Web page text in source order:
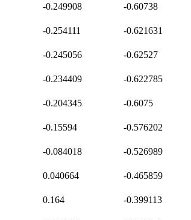
-0.249908 -0.60738
-0.254111 -0.621631
-0.245056 -0.62527
-0.234409 -0.622785
-0.204345 -0.6075
-0.15594 -0.576202
-0.084018 -0.526989
0.040664 -0.465859
0.164 -0.399113